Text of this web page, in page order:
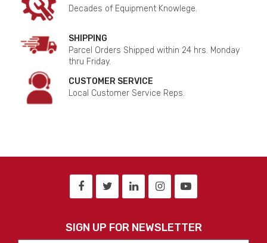
Decades of Equipment Knowlege.
SHIPPING
Parcel Orders Shipped within 24 hrs. Monday
thru Friday.
CUSTOMER SERVICE
Local Customer Service Reps.
SIGN UP FOR NEWSLETTER